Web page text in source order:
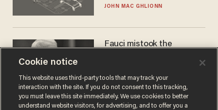
JOHN MAC GHLIONN
Fauci mistook the
Cookie notice
This website uses third-party tools that may track your
interaction with the site. If you do not consent to this tracking,
you must leave this site immediately. We use cookies to better
understand website visitors, for advertising, and to offer you a